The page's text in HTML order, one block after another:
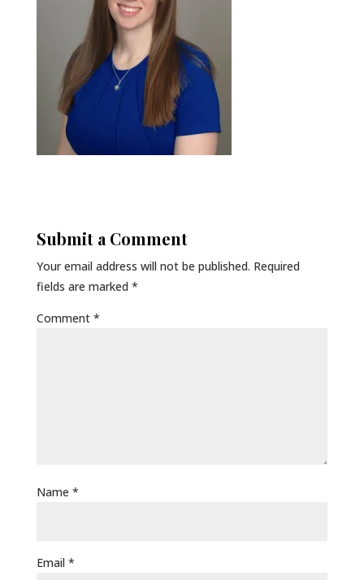
Submit a Comment
Your email address will not be published. Required
fields are marked *
Comment *
Name *
Email *